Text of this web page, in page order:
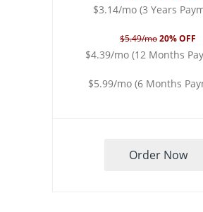
$3.14/mo (3 Years
$5.49/mo20% OFF
$4.39/mo (12 Months
$5.99/mo (6 Months
Order Now